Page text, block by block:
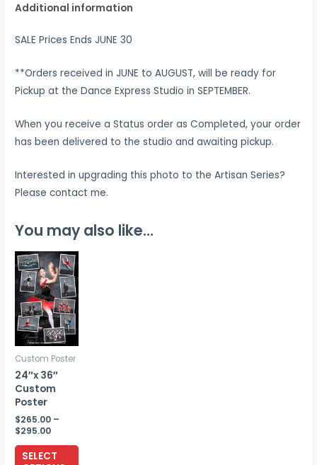
Additional information
SALE Prices Ends JUNE 30
**Orders received in JUNE to AUGUST, will be ready for
Pickup at the Dance Express Studio in SEPTEMBER.
When you receive a Status order as Completed, your order
has been delivered to the studio and awaiting pickup.
Interested in upgrading this photo to the Artisan Series?
Please contact me.
You may also like…
Custom Poster
24″x 36″
Custom
Poster
$265.00 –
$295.00Price
$265.00
SELECT
This